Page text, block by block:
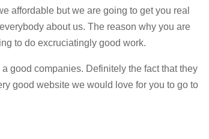
affordable but we are going to get you real
about us. The reason why you are
to do excruciatingly good work.
good companies. Definitely the fact that they
good website we would love for you to go to